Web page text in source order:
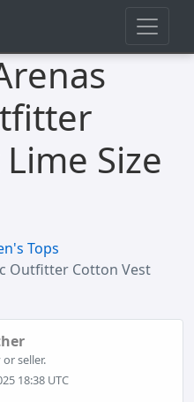
Size
Tops
Outfitter Cotton Vest
seller.
18:38 UTC